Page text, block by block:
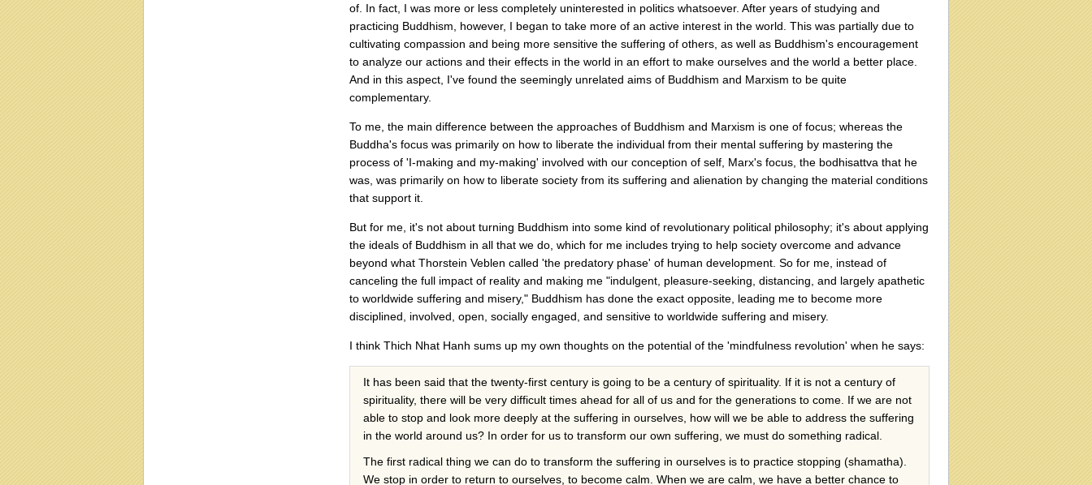
of. In fact, I was more or less completely uninterested in politics whatsoever. After years of studying and
practicing Buddhism, however, I began to take more of an active interest in the world. This was partially due to
cultivating compassion and being more sensitive the suffering of others, as well as Buddhism's encouragement
to analyze our actions and their effects in the world in an effort to make ourselves and the world a better place.
And in this aspect, I've found the seemingly unrelated aims of Buddhism and Marxism to be quite
complementary.
To me, the main difference between the approaches of Buddhism and Marxism is one of focus; whereas the
Buddha's focus was primarily on how to liberate the individual from their mental suffering by mastering the
process of 'I-making and my-making' involved with our conception of self, Marx's focus, the bodhisattva that he
was, was primarily on how to liberate society from its suffering and alienation by changing the material conditions
that support it.
But for me, it's not about turning Buddhism into some kind of revolutionary political philosophy; it's about applying
the ideals of Buddhism in all that we do, which for me includes trying to help society overcome and advance
beyond what Thorstein Veblen called 'the predatory phase' of human development. So for me, instead of
canceling the full impact of reality and making me "indulgent, pleasure-seeking, distancing, and largely apathetic
to worldwide suffering and misery," Buddhism has done the exact opposite, leading me to become more
disciplined, involved, open, socially engaged, and sensitive to worldwide suffering and misery.
I think Thich Nhat Hanh sums up my own thoughts on the potential of the 'mindfulness revolution' when he says:
It has been said that the twenty-first century is going to be a century of spirituality. If it is not a century of
spirituality, there will be very difficult times ahead for all of us and for the generations to come. If we are not
able to stop and look more deeply at the suffering in ourselves, how will we be able to address the suffering
in the world around us? In order for us to transform our own suffering, we must do something radical.
The first radical thing we can do to transform the suffering in ourselves is to practice stopping (shamatha).
We stop in order to return to ourselves, to become calm. When we are calm, we have a better chance to